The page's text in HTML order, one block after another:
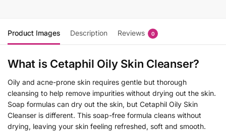
Product Images Description Reviews 0
What is Cetaphil Oily Skin Cleanser?
Oily and acne-prone skin requires gentle but thorough
cleansing to help remove impurities without drying out the skin.
Soap formulas can dry out the skin, but Cetaphil Oily Skin
Cleanser is different. This soap-free formula cleans without
drying, leaving your skin feeling refreshed, soft and smooth.